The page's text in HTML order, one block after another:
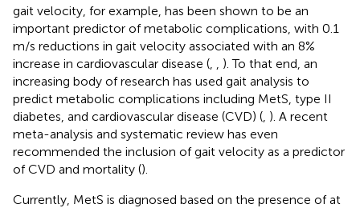
gait velocity, for example, has been shown to be an
important predictor of metabolic complications, with 0.1
m/s reductions in gait velocity associated with an 8%
increase in cardiovascular disease (, , ). To that end, an
increasing body of research has used gait analysis to
predict metabolic complications including MetS, type II
diabetes, and cardiovascular disease (CVD) (, ). A recent
meta-analysis and systematic review has even
recommended the inclusion of gait velocity as a predictor
of CVD and mortality ().
Currently, MetS is diagnosed based on the presence of at